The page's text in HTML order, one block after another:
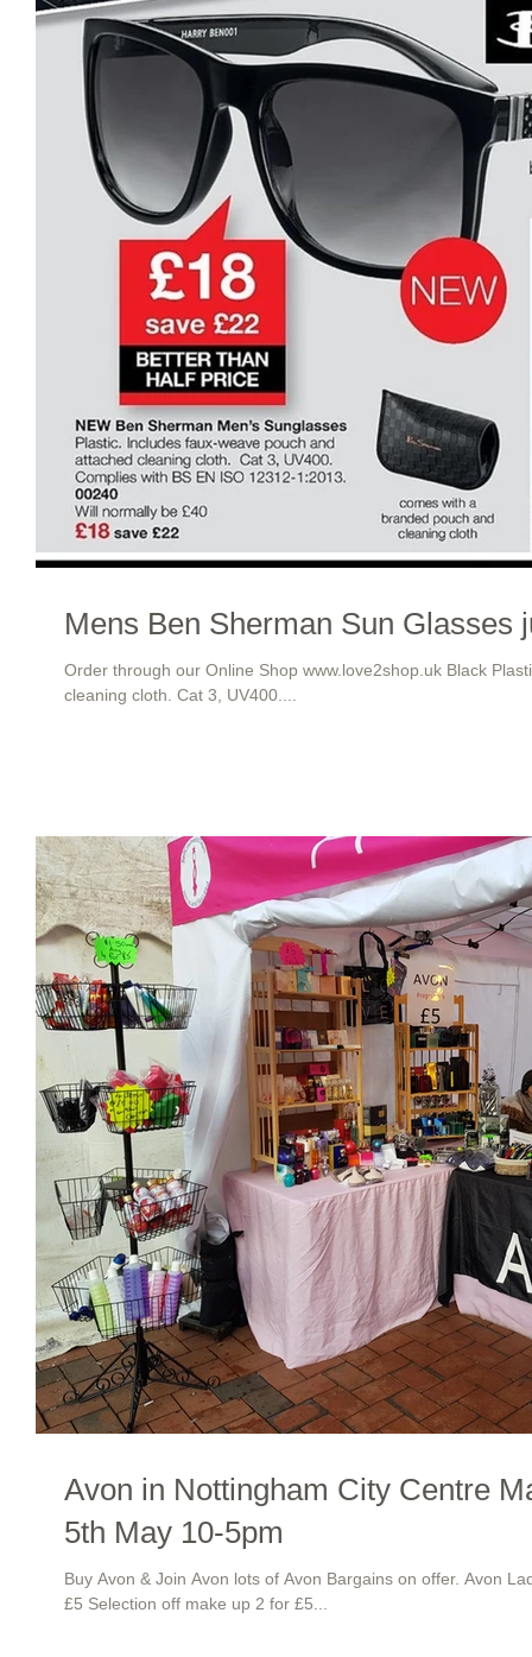
Mens Ben Sherman Sun Glasses
Order through our Online Shop www.love2shop.uk Black
cleaning cloth. Cat 3, UV400....
Avon in Nottingham City Centre
5th May 10-5pm
Buy Avon & Join Avon lots of Avon Bargains on offer. Avon
£5 Selection off make up 2 for £5...